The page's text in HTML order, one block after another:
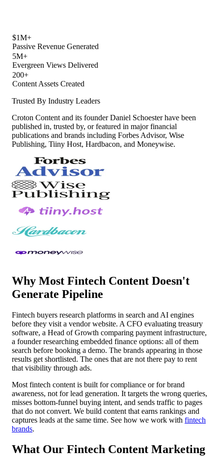
$1M+
Passive Revenue Generated
5M+
Evergreen Views Delivered
200+
Content Assets Created
Trusted By Industry Leaders
Croton Content and its founder Daniel Schoester have been
published in, trusted by, or featured in major financial
publications and brands including Forbes Advisor, Wise
Publishing, Tiiny Host, Hardbacon, and Moneywise.
Why Most Fintech Content Doesn't
Generate Pipeline
Fintech buyers research platforms in search and AI engines
before they visit a vendor website. A CFO evaluating treasury
software, a Head of Growth comparing payment infrastructure,
a founder researching embedded finance options: all of them
search before booking a demo. The brands appearing in those
results get shortlisted. The ones that are not there pay to rent
that visibility through ads.
Most fintech content is built for compliance or for brand
awareness, not for lead generation. It targets the wrong queries,
misses bottom-funnel buying intent, and sends traffic to pages
that do not convert. We build content that earns rankings and
captures leads at the same time. See how we work with fintech
brands.
What Our Fintech Content Marketing